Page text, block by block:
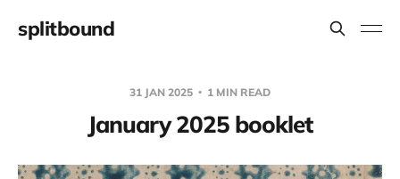
splitbound
31 JAN 2025 1 MIN READ
January 2025 booklet